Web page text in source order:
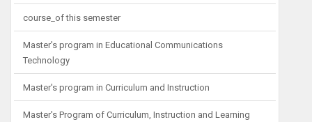
course_of this semester
Master's program in Educational Communications
Technology
Master's program in Curriculum and Instruction
Master's Program of Curriculum, Instruction and Learning